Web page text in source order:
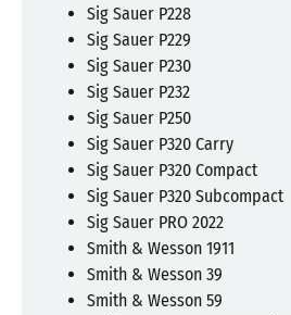
Sig Sauer P228
Sig Sauer P229
Sig Sauer P230
Sig Sauer P232
Sig Sauer P250
Sig Sauer P320 Carry
Sig Sauer P320 Compact
Sig Sauer P320 Subcompact
Sig Sauer PRO 2022
Smith & Wesson 1911
Smith & Wesson 39
Smith & Wesson 59